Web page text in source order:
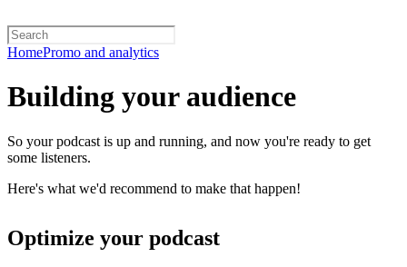
HomePromo and analytics
Building your audience
So your podcast is up and running, and now you're ready to get
some listeners.
Here's what we'd recommend to make that happen!
Optimize your podcast